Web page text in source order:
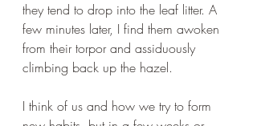
they tend to drop into the leaf litter. A
few minutes later, I find them awoken
from their torpor and assiduously
climbing back up the hazel.
I think of us and how we try to form